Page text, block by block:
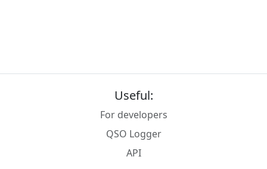
Useful:
For developers
QSO Logger
API